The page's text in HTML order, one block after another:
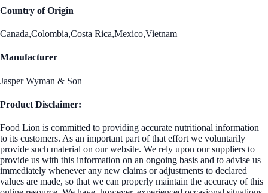
Country of Origin
Canada,Colombia,Costa Rica,Mexico,Vietnam
Manufacturer
Jasper Wyman & Son
Product Disclaimer:
Food Lion is committed to providing accurate nutritional information
to its customers. As an important part of that effort we voluntarily
provide such material on our website. We rely upon our suppliers to
provide us with this information on an ongoing basis and to advise us
immediately whenever any new claims or adjustments to declared
values are made, so that we can properly maintain the accuracy of this